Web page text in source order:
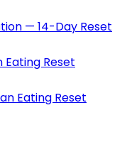
— 14-Day Reset
Reset
Eating Reset